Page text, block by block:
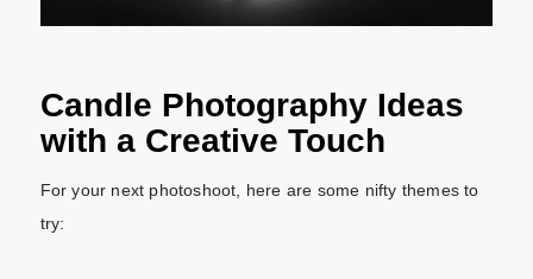
Candle Photography Ideas
with a Creative Touch
For your next photoshoot, here are some nifty themes to
try: